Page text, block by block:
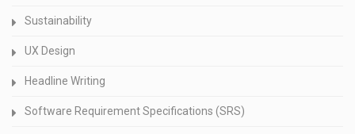
Sustainability
UX Design
Headline Writing
Software Requirement Specifications (SRS)